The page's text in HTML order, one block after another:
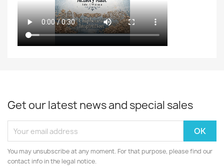
Get our latest news and special sales
You may unsubscribe at any moment. For that purpose, please find our
contact info in the legal notice.